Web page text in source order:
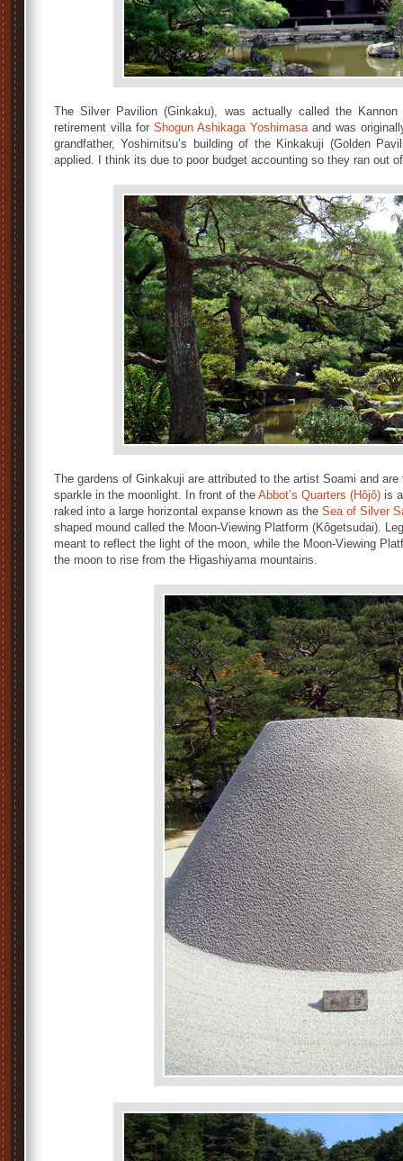
The Silver Pavilion (Ginkaku), was actually called the
retirement villa for Shogun Ashikaga Yoshimasaand was
grandfather, Yoshimitsu’s building of the Kinkakuji (Golden
applied. I think its due to poor budget accounting so they ran out
The gardens of Ginkakuji are attributed to the artist Soami and
sparkle in the moonlight. In front of the Abbot’s Quarters (Hôjô) is
raked into a large horizontal expanse known as the Sea of Silver
shaped mound called the Moon-Viewing Platform (Kôgetsudai).
meant to reflect the light of the moon, while the Moon-Viewing
the moon to rise from the Higashiyama mountains.